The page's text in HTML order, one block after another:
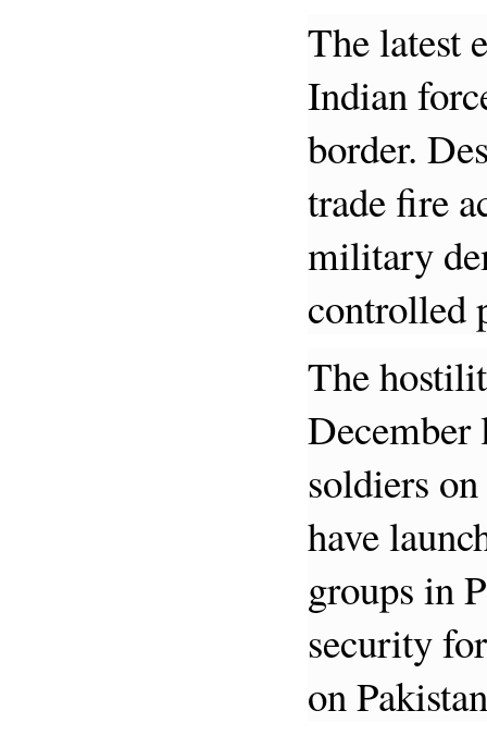
The latest
Indian
border.
trade fire
military
controlled
The
December
soldiers
have
groups in
security
on